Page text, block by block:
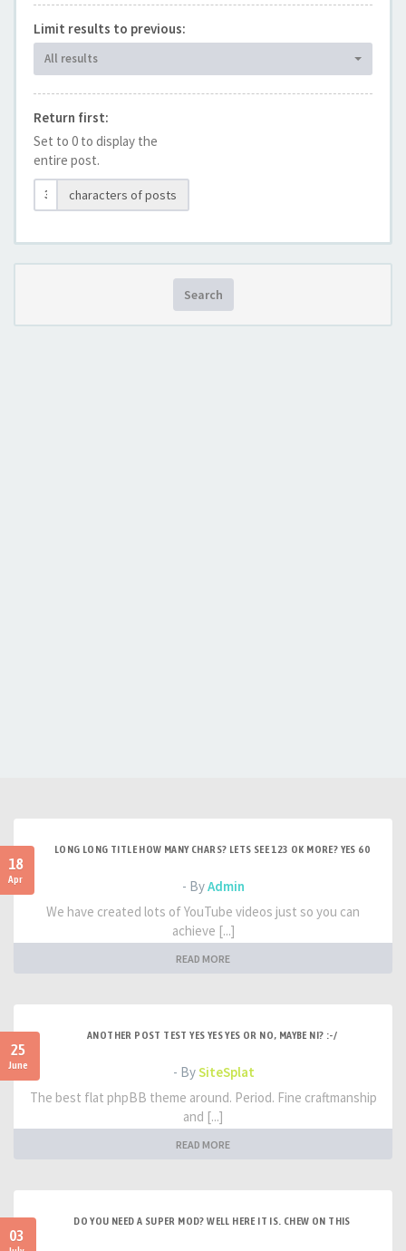
Limit results to previous:
All results
Return first:
Set to 0 to display the
entire post.
characters of posts
Search
18
Apr
LONG LONG TITLE HOW MANY CHARS? LETS SEE 123 OK MORE? YES 60
- ByAdmin
We have created lots of YouTube videos just so you can
achieve [...]
READ MORE
25
June
ANOTHER POST TEST YES YES YES OR NO, MAYBE NI? :-/
- BySiteSplat
The best flat phpBB theme around. Period. Fine craftmanship
and [...]
READ MORE
03
DO YOU NEED A SUPER MOD? WELL HERE IT IS. CHEW ON THIS